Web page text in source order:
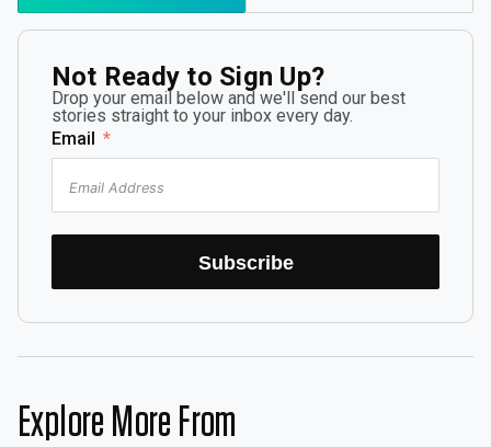
Not Ready to Sign Up?
Drop your email below and we'll send our best
stories straight to your inbox every day.
Email
Subscribe
Explore More From